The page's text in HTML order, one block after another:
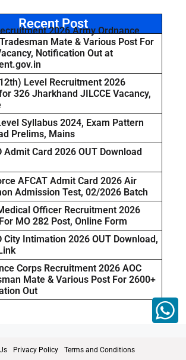
Recent Post
2026 Army Ordnance
Mate & Various Post For
Notification Out at
Level Recruitment 2026
326 Jharkhand JILCCE Vacancy,
Syllabus 2024, Exam Pattern
Prelims, Mains
Admit Card 2026 OUT Download
AFCAT Admit Card 2026 Air
Admission Test, 02/2026 Batch
Officer Recruitment 2026
MO 282 Post, Online Form
City Intimation 2026 OUT Download,
Corps Recruitment 2026 AOC
Mate & Various Post For 2600+
Out
Privacy Policy Terms and Conditions